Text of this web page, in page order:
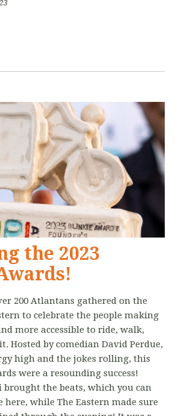
the 2023
200 Atlantans gathered on the
to celebrate the people making
more accessible to ride, walk,
Hosted by comedian David Perdue,
high and the jokes rolling, this
were a resounding success!
brought the beats, which you can
here, while The Eastern made sure